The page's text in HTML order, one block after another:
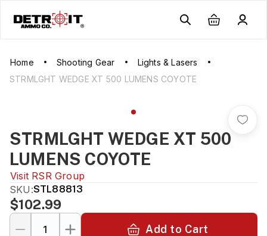
Home Shooting Gear
Lights & Lasers
STRMLGHT WEDGE XT 500 LUMENS COYOTE
STRMLGHT WEDGE XT 500
LUMENS COYOTE
Visit RSR Group
SKU:STL88813
$102.99
Add to Cart